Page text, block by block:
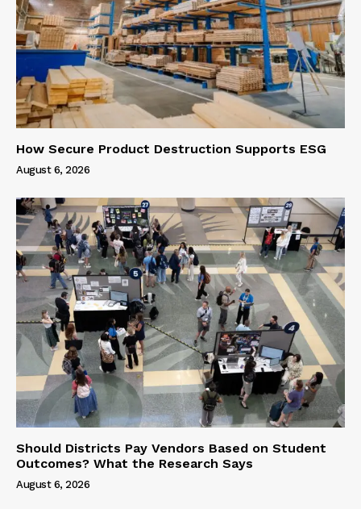
How Secure Product Destruction Supports ESG
August 6, 2026
Should Districts Pay Vendors Based on Student
Outcomes? What the Research Says
August 6, 2026